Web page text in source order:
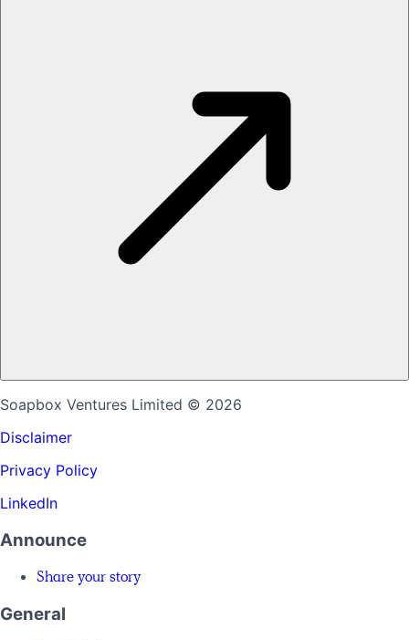
Soapbox Ventures Limited © 2026
Disclaimer
Privacy Policy
LinkedIn
Announce
Share your story
General